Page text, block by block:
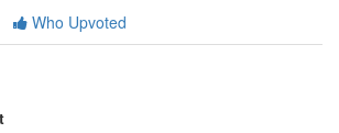
Who Upvoted